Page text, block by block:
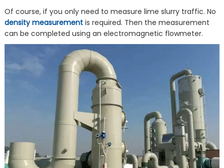
Of course, if you only need to measure lime slurry traffic. No
density measurementis required. Then the measurement
can be completed using an electromagnetic flowmeter.